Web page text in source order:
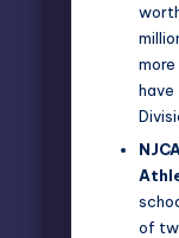
of